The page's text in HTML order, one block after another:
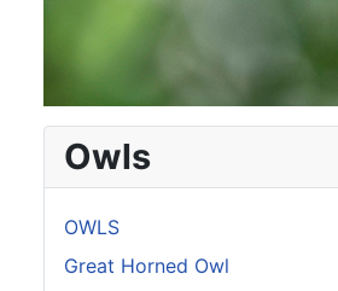
Owls
OWLS
Great Horned Owl